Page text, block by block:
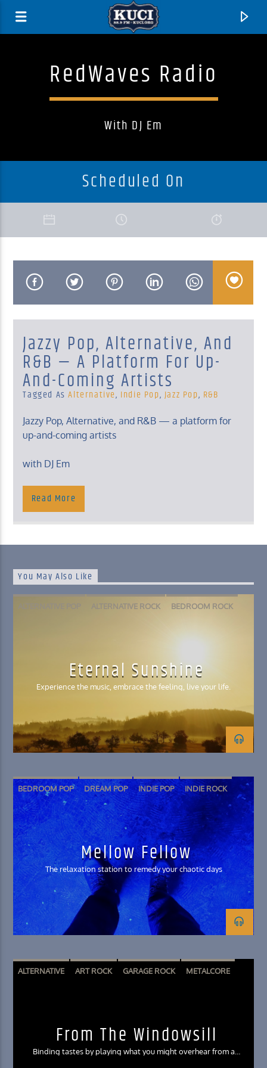
Current Track
Artist
KUCI 88.9FM
RedWaves Radio
With DJ Em
Scheduled On
Jazzy Pop, Alternative, And
R&B — A Platform For Up-
And-Coming Artists
Tagged AsAlternative, Indie Pop, Jazz Pop, R&B
Jazzy Pop, Alternative, and R&B — a platform for
up-and-coming artists
with DJ Em
Read More
You May Also Like
ALTERNATIVE POP ALTERNATIVE ROCK BEDROOM ROCK
Eternal Sunshine
Experience the music, embrace the feeling, live your life.
BEDROOM POP DREAM POP INDIE POP INDIE ROCK
SHOEGAZE SOFT ROCK
Mellow Fellow
The relaxation station to remedy your chaotic days
ALTERNATIVE ART ROCK GARAGE ROCK METALCORE
From The Windowsill
Binding tastes by playing what you might overhear from a